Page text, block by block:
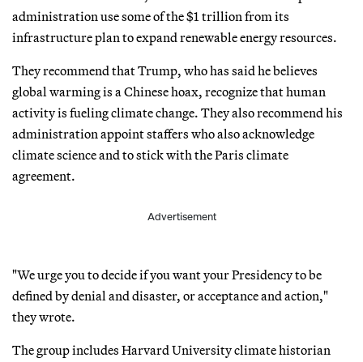
administration use some of the $1 trillion from its
infrastructure plan to expand renewable energy resources.
They recommend that Trump, who has said he believes
global warming is a Chinese hoax, recognize that human
activity is fueling climate change. They also recommend his
administration appoint staffers who also acknowledge
climate science and to stick with the Paris climate
agreement.
Advertisement
"We urge you to decide if you want your Presidency to be
defined by denial and disaster, or acceptance and action,"
they wrote.
The group includes Harvard University climate historian